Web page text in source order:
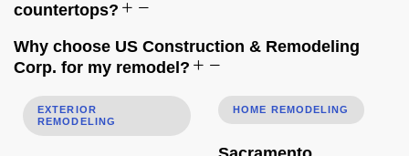
countertops?
Why choose US Construction & Remodeling
Corp. for my remodel?
EXTERIOR
REMODELING
Roof, Siding, Windows & Gutters: One Project or Separate
HOME REMODELING
Sacramento Remodeling